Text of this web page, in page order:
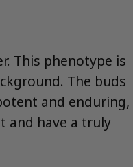
This phenotype is
The buds
and enduring,
and have a truly